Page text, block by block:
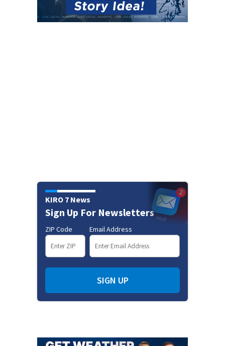
KIRO 7 News
Sign Up For Newsletters
ZIP Code Email Address
SIGN UP